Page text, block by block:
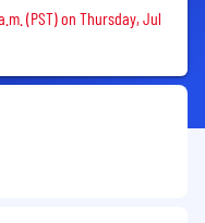
(PST) on Thursday, Jul